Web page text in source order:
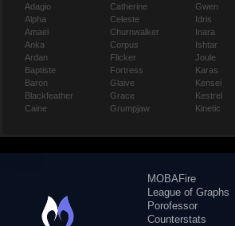
Adagio
Alpha
Amael
Anka
Ardan
Baptiste
Baron
Blackfeather
Caine
Catherine
Celeste
Churnwalker
Corpus
Flicker
Fortress
Glaive
Grace
Grumpjaw
Gwen
Idris
Inara
Ishtar
Joule
Karas
Kensei
Kestrel
Kinetic
MOBAFire
League of Graphs
Porofessor
Counterstats